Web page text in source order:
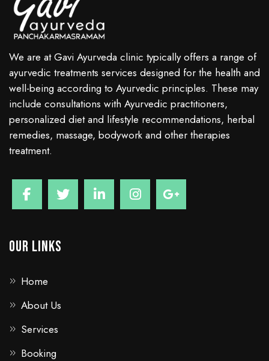
We are at Gavi Ayurveda clinic typically offers a range of
ayurvedic treatments services designed for the health and
well-being according to Ayurvedic principles. These may
include consultations with Ayurvedic practitioners,
personalized diet and lifestyle recommendations, herbal
remedies, massage, bodywork and other therapies
treatment.
Our Links
Home
About Us
Services
Booking